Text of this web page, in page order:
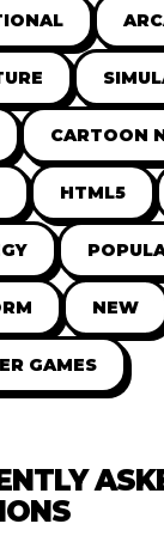
CARTOON
HTML5
NEW
GAMES